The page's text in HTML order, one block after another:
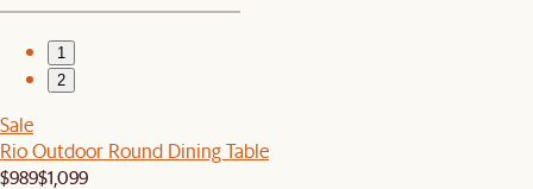
1
2
Sale
Rio Outdoor Round Dining Table
$989$1,099